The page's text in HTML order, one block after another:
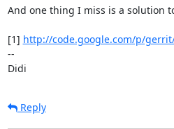
And one thing I miss is a solution
[1] http://code.google.com/p/
--
Didi
Reply